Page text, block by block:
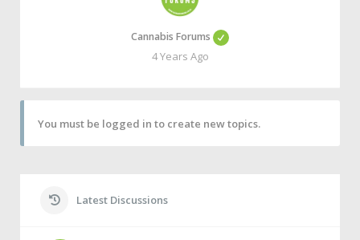
Cannabis Forums
4 Years Ago
You must be logged in to create new topics.
Latest Discussions